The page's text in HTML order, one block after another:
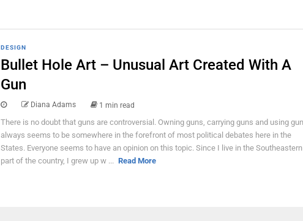
DESIGN
Bullet Hole Art – Unusual Art Created With A
Gun
Diana Adams 1 min read
There is no doubt that guns are controversial. Owning guns, carrying guns and using
always seems to be somewhere in the forefront of most political debates here in the
States. Everyone seems to have an opinion on this topic. Since I live in the Southeastern
part of the country, I grew up w ... Read More